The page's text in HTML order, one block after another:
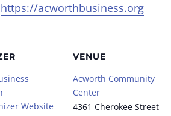
https://acworthbusiness.org
Website
VENUE
Acworth Community
Center
4361 Cherokee Street